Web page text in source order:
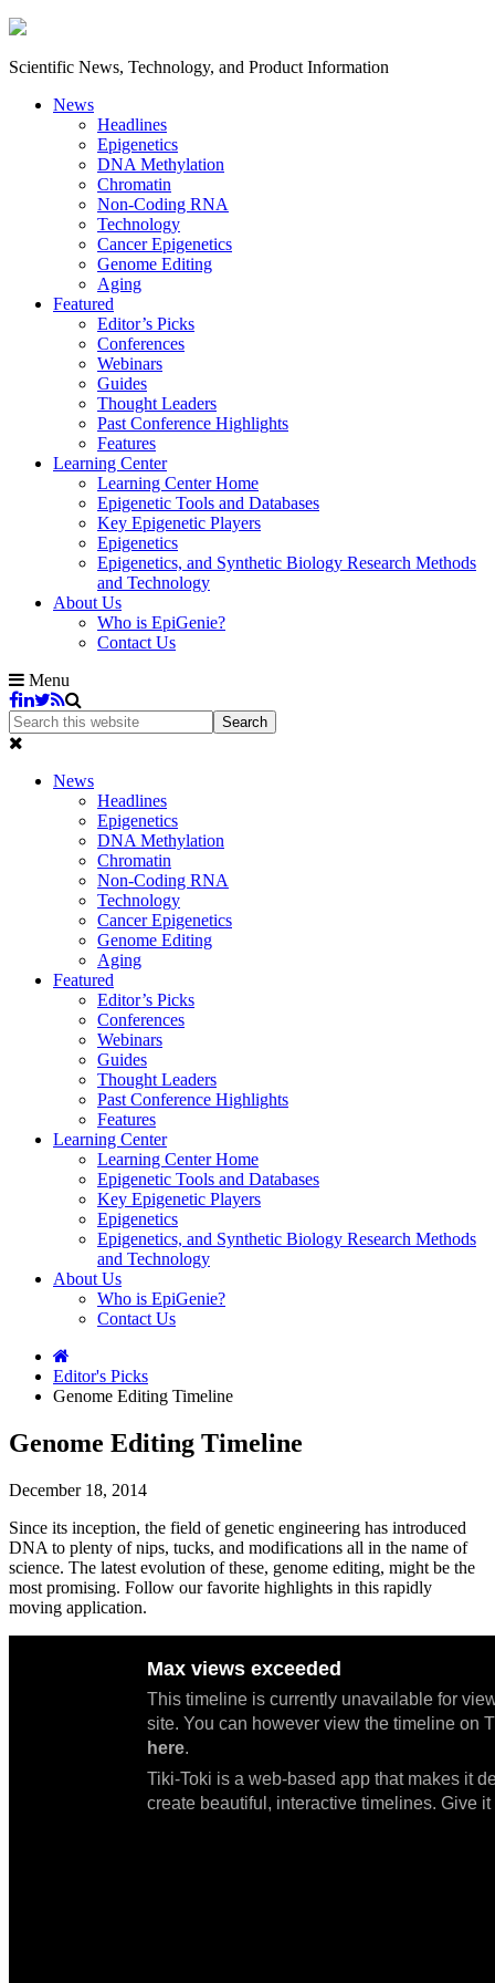
Scientific News, Technology, and Product Information
News
Headlines
Epigenetics
DNA Methylation
Chromatin
Non-Coding RNA
Technology
Cancer Epigenetics
Genome Editing
Aging
Featured
Editor’s Picks
Conferences
Webinars
Guides
Thought Leaders
Past Conference Highlights
Features
Learning Center
Learning Center Home
Epigenetic Tools and Databases
Key Epigenetic Players
Epigenetics
Epigenetics, and Synthetic Biology Research Methods
and Technology
About Us
Who is EpiGenie?
Contact Us
Menu
News
Headlines
Epigenetics
DNA Methylation
Chromatin
Non-Coding RNA
Technology
Cancer Epigenetics
Genome Editing
Aging
Featured
Editor’s Picks
Conferences
Webinars
Guides
Thought Leaders
Past Conference Highlights
Features
Learning Center
Learning Center Home
Epigenetic Tools and Databases
Key Epigenetic Players
Epigenetics
Epigenetics, and Synthetic Biology Research Methods
and Technology
About Us
Who is EpiGenie?
Contact Us
Editor's Picks
Genome Editing Timeline
Genome Editing Timeline
December 18, 2014
Since its inception, the field of genetic engineering has introduced
DNA to plenty of nips, tucks, and modifications all in the name of
science. The latest evolution of these, genome editing, might be the
most promising. Follow our favorite highlights in this rapidly
moving application.